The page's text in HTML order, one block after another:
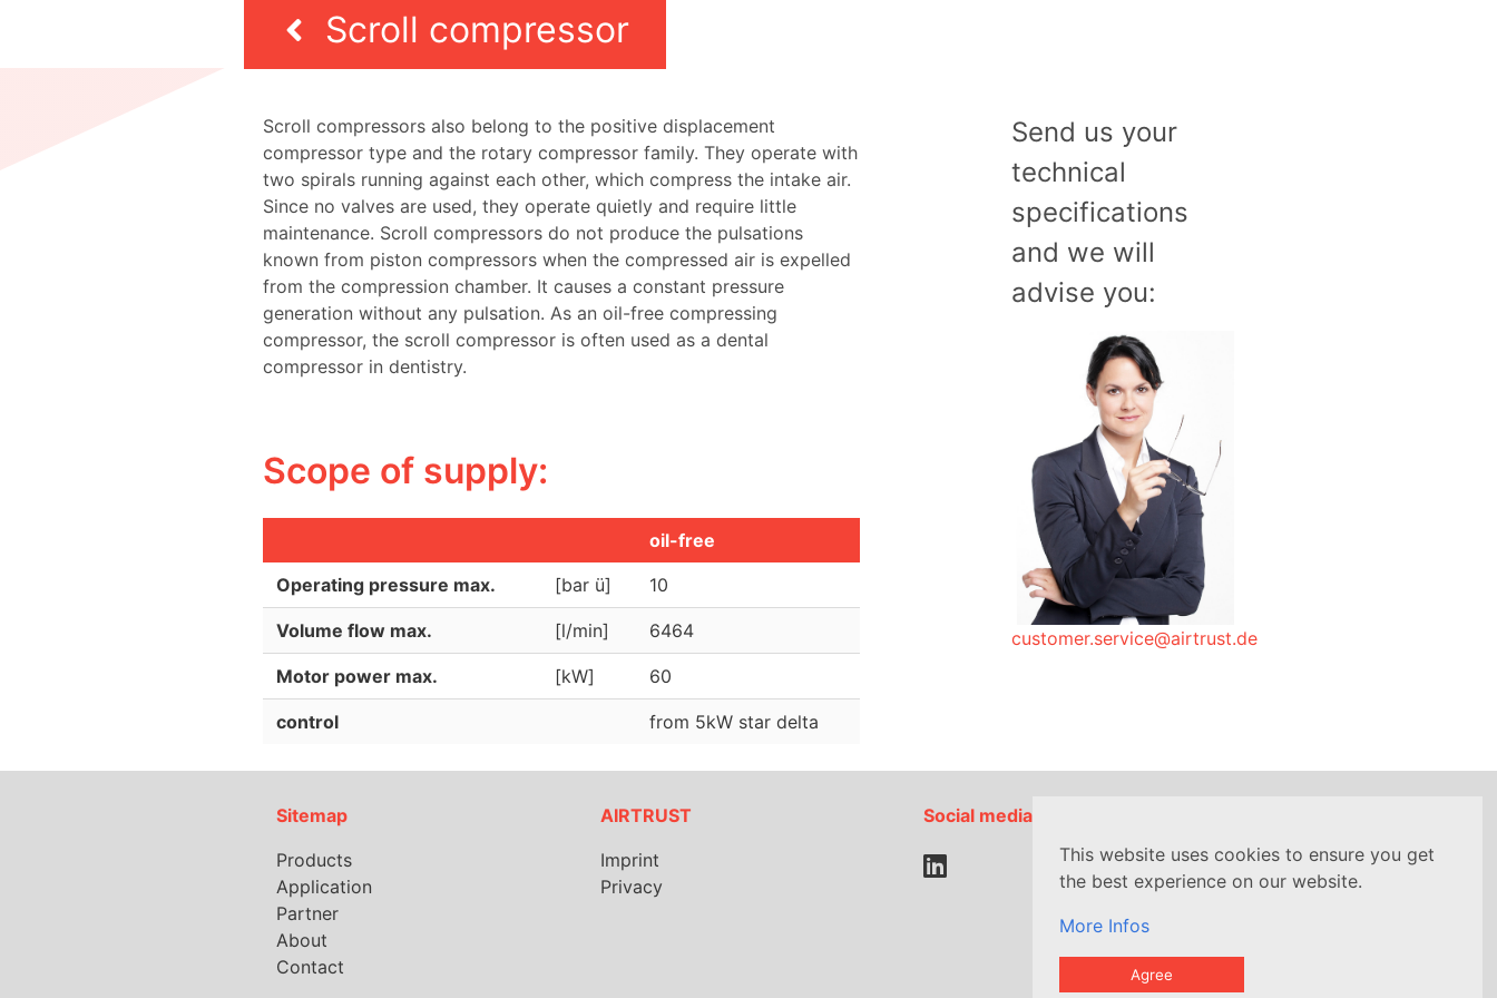
Scroll compressor
Scroll compressors also belong to the positive displacement
compressor type and the rotary compressor family. They operate with
two spirals running against each other, which compress the intake air.
Since no valves are used, they operate quietly and require little
maintenance. Scroll compressors do not produce the pulsations
known from piston compressors when the compressed air is expelled
from the compression chamber. It causes a constant pressure
generation without any pulsation. As an oil-free compressing
compressor, the scroll compressor is often used as a dental
compressor in dentistry.
Scope of supply:
oil-free
Operating pressure max.
[bar ü] 10
Volume flow max. [l/min] 6464
Motor power max. [kW] 60
control from 5kW star delta
Send us your
technical
specifications
and we will
advise you:
customer.service@airtrust.de
This website uses cookies to ensure you get
the best experience on our website.
More Infos
Agree
Sitemap
Products
Application
Partner
About
Contact
AIRTRUST
Imprint
Privacy
Social media